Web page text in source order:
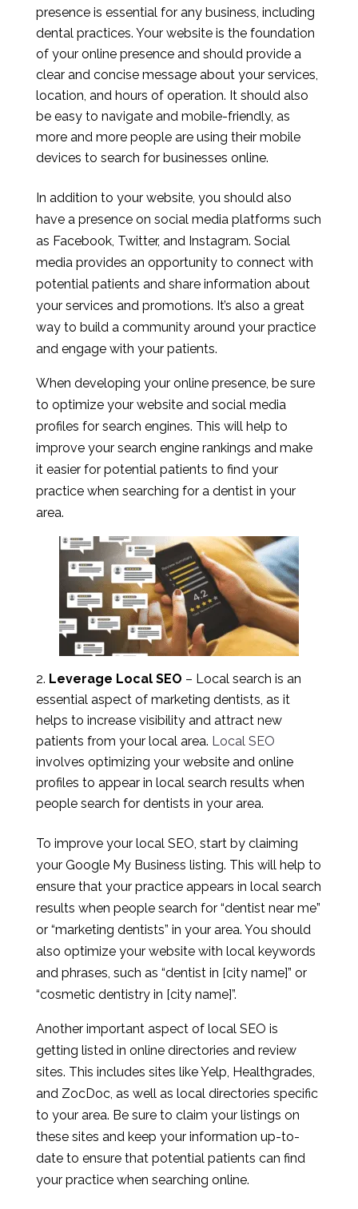
presence is essential for any business, including
dental practices. Your website is the foundation
of your online presence and should provide a
clear and concise message about your services,
location, and hours of operation. It should also
be easy to navigate and mobile-friendly, as
more and more people are using their mobile
devices to search for businesses online.
In addition to your website, you should also
have a presence on social media platforms such
as Facebook, Twitter, and Instagram. Social
media provides an opportunity to connect with
potential patients and share information about
your services and promotions. It’s also a great
way to build a community around your practice
and engage with your patients.
When developing your online presence, be sure
to optimize your website and social media
profiles for search engines. This will help to
improve your search engine rankings and make
it easier for potential patients to find your
practice when searching for a dentist in your
area.
Leverage Local SEO – Local search is an
essential aspect of marketing dentists, as it
helps to increase visibility and attract new
patients from your local area. Local SEO
involves optimizing your website and online
profiles to appear in local search results when
people search for dentists in your area.
To improve your local SEO, start by claiming
your Google My Business listing. This will help to
ensure that your practice appears in local search
results when people search for “dentist near me”
or “marketing dentists” in your area. You should
also optimize your website with local keywords
and phrases, such as “dentist in [city name]” or
“cosmetic dentistry in [city name]”.
Another important aspect of local SEO is
getting listed in online directories and review
sites. This includes sites like Yelp, Healthgrades,
and ZocDoc, as well as local directories specific
to your area. Be sure to claim your listings on
these sites and keep your information up-to-
date to ensure that potential patients can find
your practice when searching online.